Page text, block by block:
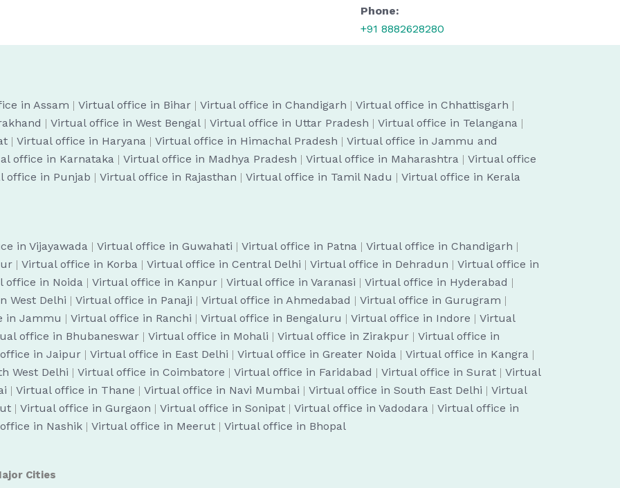
Phone:
+91 8882628280
in Assam | Virtual office in Bihar | Virtual office in Chandigarh | Virtual office in Chhattisgarh |
| Virtual office in West Bengal | Virtual office in Uttar Pradesh | Virtual office in Telangana |
| Virtual office in Haryana | Virtual office in Himachal Pradesh | Virtual office in Jammu and
office in Karnataka | Virtual office in Madhya Pradesh | Virtual office in Maharashtra | Virtual office
office in Punjab | Virtual office in Rajasthan | Virtual office in Tamil Nadu | Virtual office in Kerala
in Vijayawada | Virtual office in Guwahati | Virtual office in Patna | Virtual office in Chandigarh |
| Virtual office in Korba | Virtual office in Central Delhi | Virtual office in Dehradun | Virtual office in
office in Noida | Virtual office in Kanpur | Virtual office in Varanasi | Virtual office in Hyderabad |
West Delhi | Virtual office in Panaji | Virtual office in Ahmedabad | Virtual office in Gurugram |
in Jammu | Virtual office in Ranchi | Virtual office in Bengaluru | Virtual office in Indore | Virtual
office in Bhubaneswar | Virtual office in Mohali | Virtual office in Zirakpur | Virtual office in
in Jaipur | Virtual office in East Delhi | Virtual office in Greater Noida | Virtual office in Kangra |
West Delhi | Virtual office in Coimbatore | Virtual office in Faridabad | Virtual office in Surat | Virtual
| Virtual office in Thane | Virtual office in Navi Mumbai | Virtual office in South East Delhi | Virtual
| Virtual office in Gurgaon | Virtual office in Sonipat | Virtual office in Vadodara | Virtual office in
in Nashik | Virtual office in Meerut | Virtual office in Bhopal
Cities